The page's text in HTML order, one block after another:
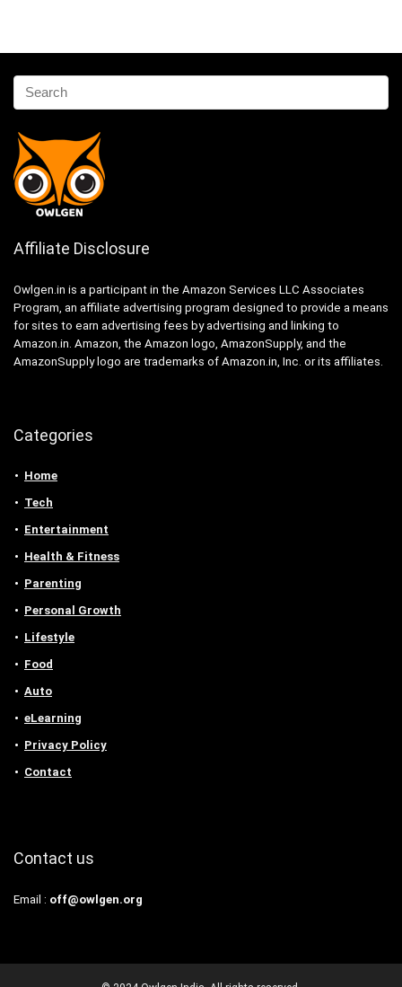
Affiliate Disclosure
Owlgen.in is a participant in the Amazon Services LLC Associates
Program, an affiliate advertising program designed to provide a means
for sites to earn advertising fees by advertising and linking to
Amazon.in. Amazon, the Amazon logo, AmazonSupply, and the
AmazonSupply logo are trademarks of Amazon.in, Inc. or its affiliates.
Categories
Home
Tech
Entertainment
Health & Fitness
Parenting
Personal Growth
Lifestyle
Food
Auto
eLearning
Privacy Policy
Contact
Contact us
Email : off@owlgen.org